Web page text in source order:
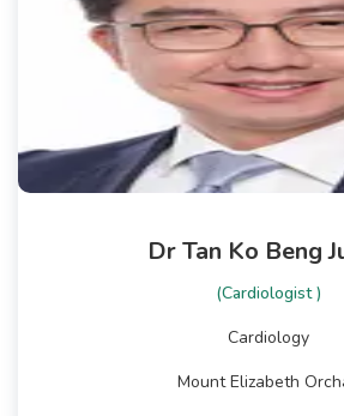
Dr Tan Ko Beng
(Cardiologist )
Cardiology
Mount Elizabeth